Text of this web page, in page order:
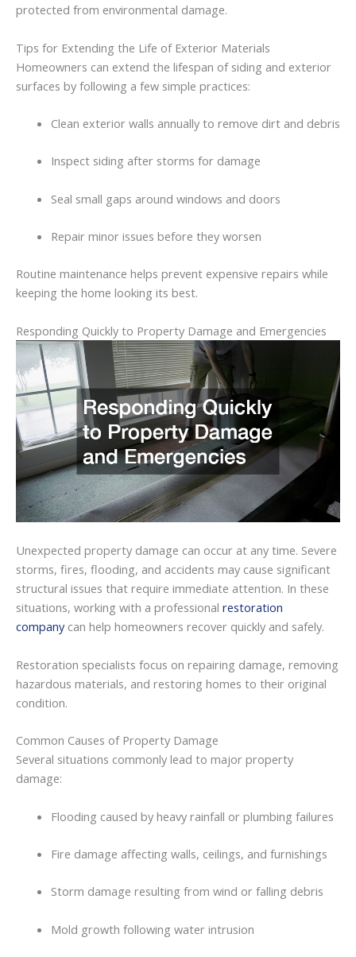
protected from environmental damage.
Tips for Extending the Life of Exterior Materials
Homeowners can extend the lifespan of siding and exterior
surfaces by following a few simple practices:
Clean exterior walls annually to remove dirt and debris
Inspect siding after storms for damage
Seal small gaps around windows and doors
Repair minor issues before they worsen
Routine maintenance helps prevent expensive repairs while
keeping the home looking its best.
Responding Quickly to Property Damage and Emergencies
Unexpected property damage can occur at any time. Severe
storms, fires, flooding, and accidents may cause significant
structural issues that require immediate attention. In these
situations, working with a professional restoration
company can help homeowners recover quickly and safely.
Restoration specialists focus on repairing damage, removing
hazardous materials, and restoring homes to their original
condition.
Common Causes of Property Damage
Several situations commonly lead to major property
damage:
Flooding caused by heavy rainfall or plumbing failures
Fire damage affecting walls, ceilings, and furnishings
Storm damage resulting from wind or falling debris
Mold growth following water intrusion